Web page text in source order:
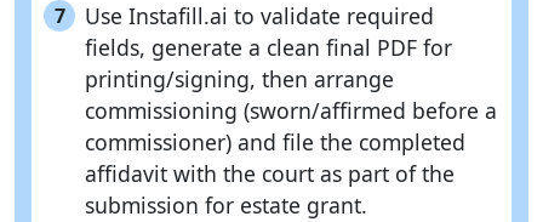
7
Use Instafill.ai to validate required
fields, generate a clean final PDF for
printing/signing, then arrange
commissioning (sworn/affirmed before a
commissioner) and file the completed
affidavit with the court as part of the
submission for estate grant.